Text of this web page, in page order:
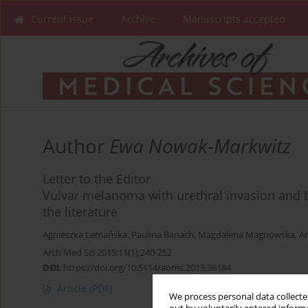
We process personal data
Current issue Archive Manuscripts accepted
Author Ewa Nowak-Markwitz
Letter to the Editor
Vulvar melanoma with urethral invasion and
the literature
Agnieszka Lemańska, Paulina Banach, Magdalena Magnowska,
Arch Med Sci 2015;11(1):240-252
DOI: https://doi.org/10.5114/aoms.2013.36184
Article (PDF)